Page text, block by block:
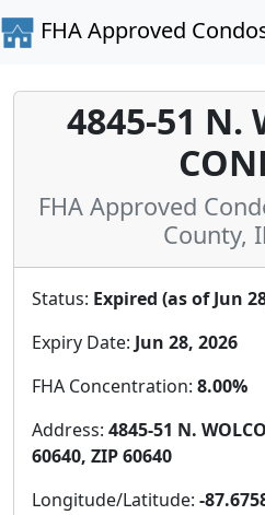
FHA Approved
4845-51 N.
FHA Approved
County,
Status: Expired (as of Jun
Expiry Date: Jun 28, 2026
FHA Concentration: 8.00%
Address: 4845-51 N.
60640, ZIP 60640
Longitude/Latitude: -